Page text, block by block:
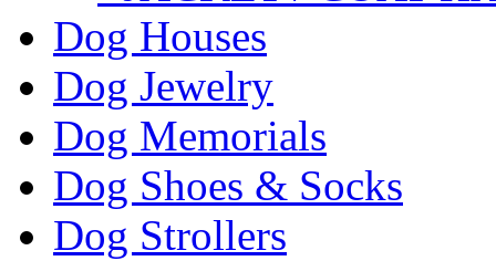
Dog Houses
Dog Jewelry
Dog Memorials
Dog Shoes & Socks
Dog Strollers